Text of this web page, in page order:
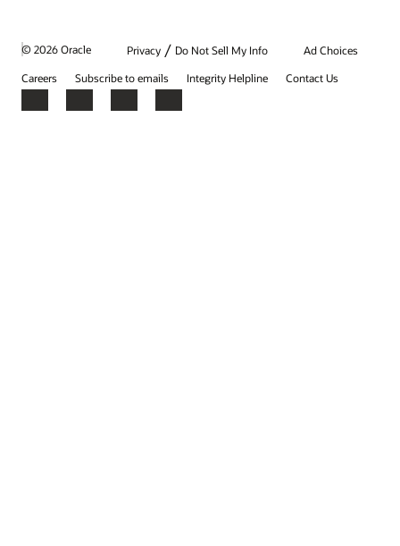
© 2026 Oracle Privacy / Do Not Sell My Info
Ad Choices
Careers
Subscribe to emails Integrity Helpline Contact Us
Facebook
X LinkedInYouTube